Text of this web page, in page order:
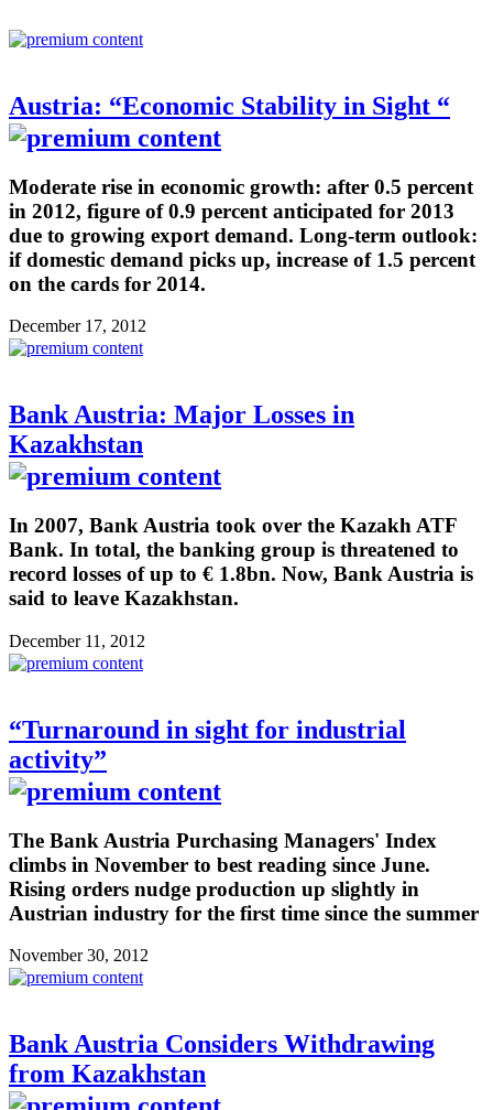
Austria: “Economic Stability in Sight “
Moderate rise in economic growth: after 0.5 percent
in 2012, figure of 0.9 percent anticipated for 2013
due to growing export demand. Long-term outlook:
if domestic demand picks up, increase of 1.5 percent
on the cards for 2014.
December 17, 2012
Bank Austria: Major Losses in
Kazakhstan
In 2007, Bank Austria took over the Kazakh ATF
Bank. In total, the banking group is threatened to
record losses of up to € 1.8bn. Now, Bank Austria is
said to leave Kazakhstan.
December 11, 2012
“Turnaround in sight for industrial
activity”
The Bank Austria Purchasing Managers' Index
climbs in November to best reading since June.
Rising orders nudge production up slightly in
Austrian industry for the first time since the summer
November 30, 2012
Bank Austria Considers Withdrawing
from Kazakhstan